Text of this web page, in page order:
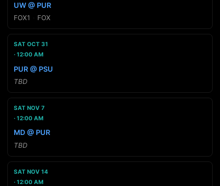
UW @ PUR
FOX1 FOX
SAT OCT 31
12:00 AM
PUR @ PSU
TBD
SAT NOV 7
12:00 AM
MD @ PUR
TBD
SAT NOV 14
12:00 AM